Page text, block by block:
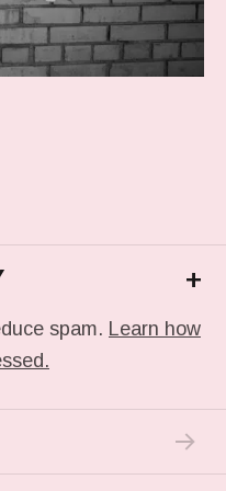
+
spam. Learn how
NEXT